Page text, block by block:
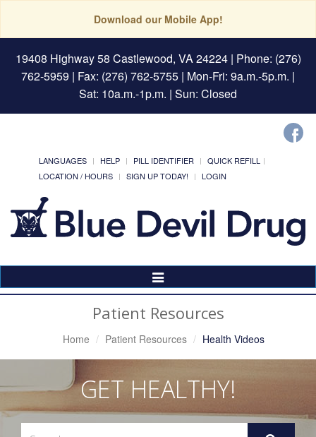
Download our Mobile App!
19408 Highway 58 Castlewood, VA 24224| Phone: (276)
762-5959 | Fax: (276) 762-5755 | Mon-Fri: 9a.m.-5p.m. |
Sat: 10a.m.-1p.m. | Sun: Closed
LANGUAGES HELP PILL IDENTIFIER
QUICK REFILL
LOCATION / HOURS
SIGN UP TODAY! LOGIN
Toggle
Navigation
Patient Resources
Home Patient Resources Health Videos
GET HEALTHY!